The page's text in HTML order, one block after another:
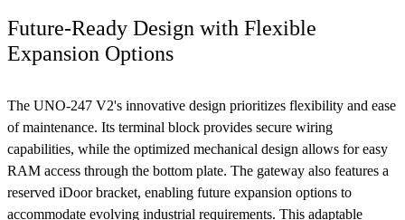
Future-Ready Design with Flexible
Expansion Options
The UNO-247 V2's innovative design prioritizes flexibility and ease
of maintenance. Its terminal block provides secure wiring
capabilities, while the optimized mechanical design allows for easy
RAM access through the bottom plate. The gateway also features a
reserved iDoor bracket, enabling future expansion options to
accommodate evolving industrial requirements. This adaptable